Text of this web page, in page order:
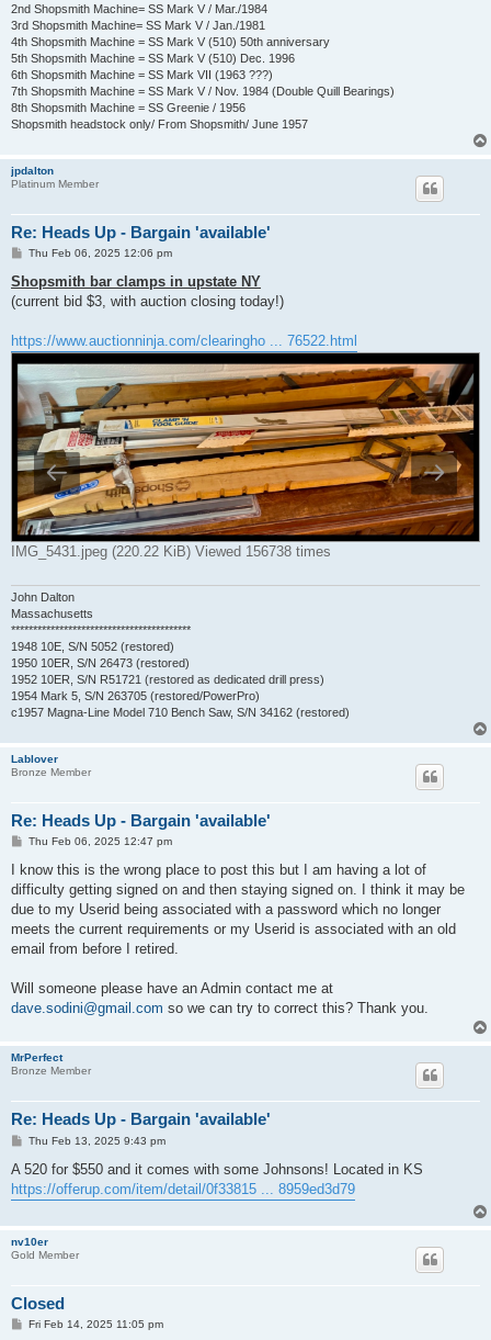
2nd Shopsmith Machine= SS Mark V / Mar./1984
3rd Shopsmith Machine= SS Mark V / Jan./1981
4th Shopsmith Machine = SS Mark V (510) 50th anniversary
5th Shopsmith Machine = SS Mark V (510) Dec. 1996
6th Shopsmith Machine = SS Mark VII (1963 ???)
7th Shopsmith Machine = SS Mark V / Nov. 1984 (Double Quill Bearings)
8th Shopsmith Machine = SS Greenie / 1956
Shopsmith headstock only/ From Shopsmith/ June 1957
jpdalton
Platinum Member
Re: Heads Up - Bargain 'available'
P
s
t
Thu Feb 06, 2025 12:06 pm
Shopsmith bar clamps in upstate NY
(current bid $3, with auction closing today!)
https://www.auctionninja.com/clearingho ... 76522.html
IMG_5431.jpeg (220.22 KiB) Viewed 156738 times
John Dalton
Massachusetts
*****************************************
1948 10E, S/N 5052 (restored)
1950 10ER, S/N 26473 (restored)
1952 10ER, S/N R51721 (restored as dedicated drill press)
1954 Mark 5, S/N 263705 (restored/PowerPro)
c1957 Magna-Line Model 710 Bench Saw, S/N 34162 (restored)
Lablover
Bronze Member
Re: Heads Up - Bargain 'available'
P
s
Thu Feb 06, 2025 12:47 pm
I know this is the wrong place to post this but I am having a lot of
difficulty getting signed on and then staying signed on. I think it may be
due to my Userid being associated with a password which no longer
meets the current requirements or my Userid is associated with an old
email from before I retired.
Will someone please have an Admin contact me at
dave.sodini@gmail.com so we can try to correct this? Thank you.
MrPerfect
Bronze Member
Re: Heads Up - Bargain 'available'
P
s
Thu Feb 13, 2025 9:43 pm
A 520 for $550 and it comes with some Johnsons! Located in KS
https://offerup.com/item/detail/0f33815 ... 8959ed3d79
nv10er
Gold Member
Closed
PFri Feb 14, 2025 11:05 pm